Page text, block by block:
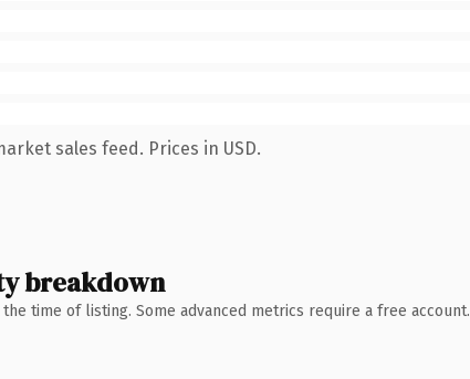
sales feed. Prices in USD.
breakdown
time of listing. Some advanced metrics require a free account.